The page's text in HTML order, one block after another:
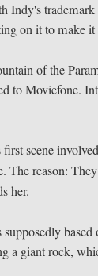
Indy's
on it to make it
of the
Moviefone.
scene
The reason:
her.
a giant rock,